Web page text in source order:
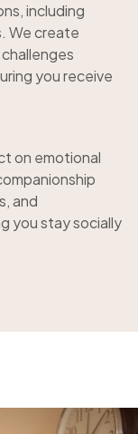
including
We create
you receive
on emotional
and
you stay socially